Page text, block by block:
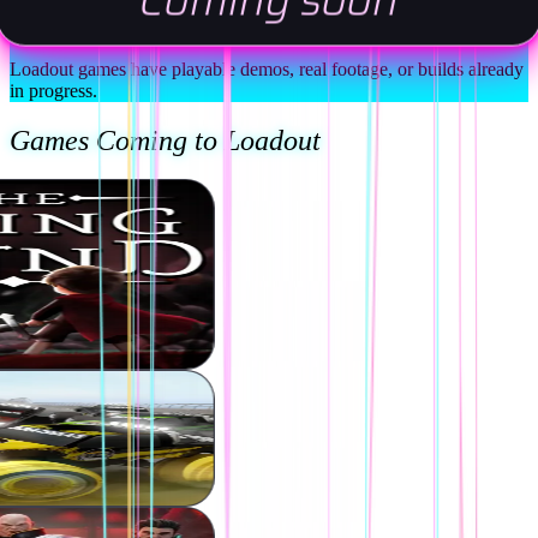
Back Games You Can Actually Judge
Loadout games have playable demos, real footage, or builds already
in progress.
Games Coming to Loadout
the Game